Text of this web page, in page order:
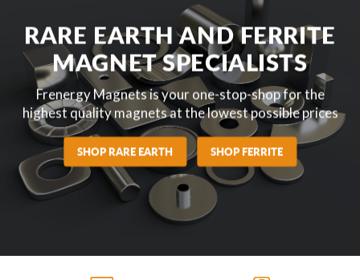
RARE EARTH AND FERRITE
MAGNET SPECIALISTS
Frenergy Magnets is your one-stop-shop for the
highest quality magnets at the lowest possible prices
SHOP RARE EARTH SHOP FERRITE